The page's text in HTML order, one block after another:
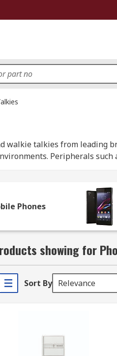
walkie talkies from leading
Peripherals
Phones
showing for
Sort By Relevance